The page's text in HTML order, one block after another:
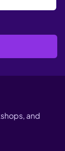
and